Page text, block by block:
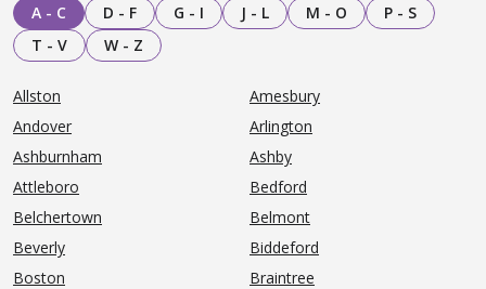
A - C D - F G - I J - L M - O
P - S
T - V
W - Z
Allston
Amesbury
Andover
Arlington
Ashburnham
Ashby
Attleboro
Bedford
Belchertown
Belmont
Beverly
Biddeford
Boston
Braintree